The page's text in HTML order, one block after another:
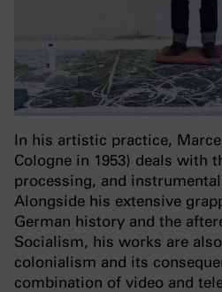
In his artistic practice,
Cologne in 1953) deals with
processing, and
Alongside his extensive
German history and the
Socialism, his works are
colonialism and its
combination of video and